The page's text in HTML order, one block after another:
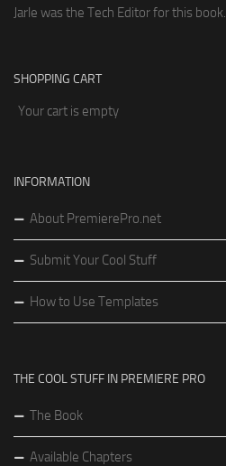
Jarle was the Tech Editor for this book.
SHOPPING CART
Your cart is empty
INFORMATION
About PremierePro.net
Submit Your Cool Stuff
How to Use Templates
THE COOL STUFF IN PREMIERE PRO
The Book
Available Chapters